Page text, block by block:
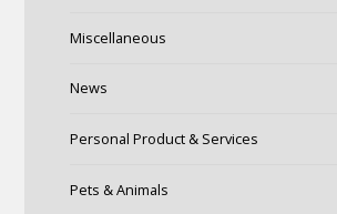
Miscellaneous
News
Personal Product & Services
Pets & Animals